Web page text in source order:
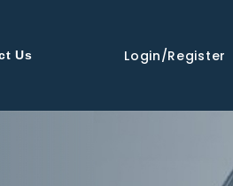
Login/Register
Us